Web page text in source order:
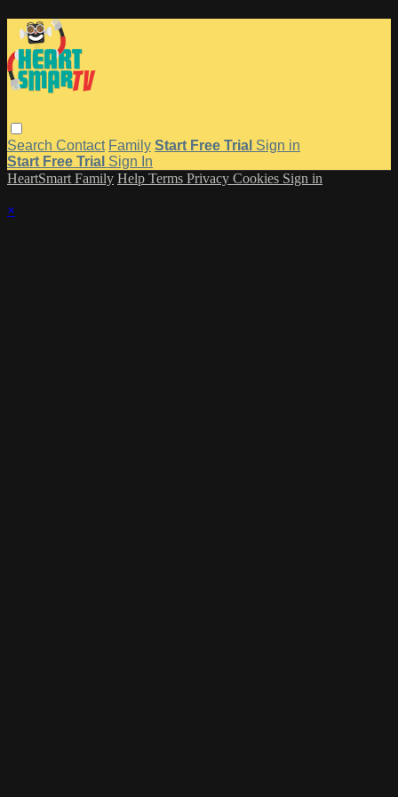
Search Contact Family Start Free Trial Sign in
Start Free Trial Sign In
HeartSmart Family Help Terms Privacy Cookies Sign in
×